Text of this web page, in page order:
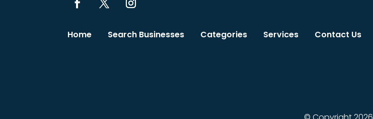
Home Search Businesses Categories Services Contact Us